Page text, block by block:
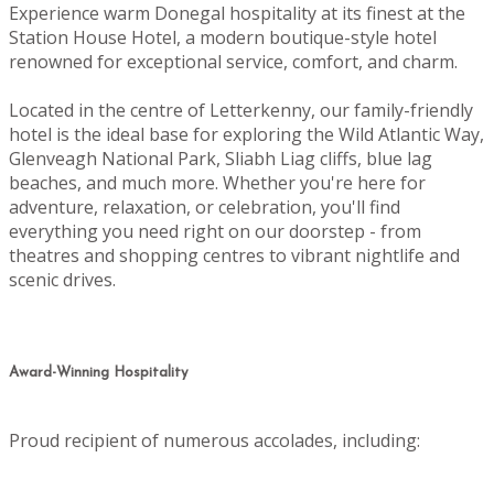
Experience warm Donegal hospitality at its finest at the
Station House Hotel, a modern boutique-style hotel
renowned for exceptional service, comfort, and charm.
Located in the centre of Letterkenny, our family-friendly
hotel is the ideal base for exploring the Wild Atlantic Way,
Glenveagh National Park, Sliabh Liag cliffs, blue lag
beaches, and much more. Whether you're here for
adventure, relaxation, or celebration, you'll find
everything you need right on our doorstep - from
theatres and shopping centres to vibrant nightlife and
scenic drives.
Award-Winning Hospitality
Proud recipient of numerous accolades, including: